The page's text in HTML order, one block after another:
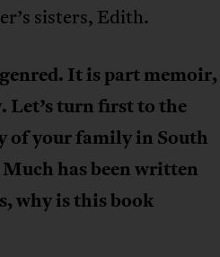
sisters, Edith.
It is part memoir,
turn first to the
of your family in South
has been written
why is this book